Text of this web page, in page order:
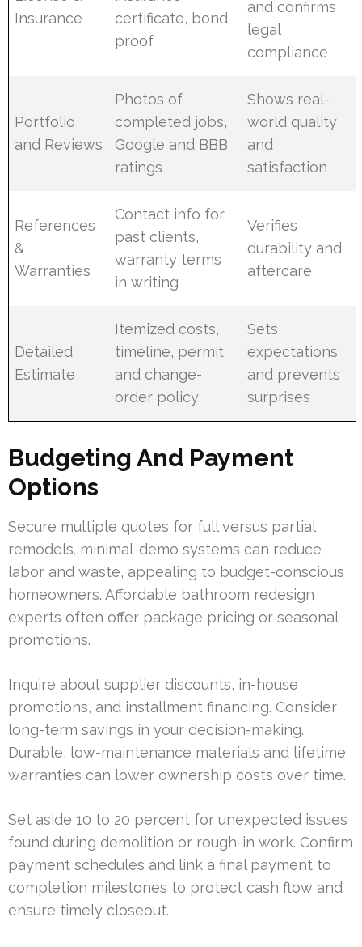
Insurance
certificate, bond
proof
and confirms
legal
compliance
Portfolio
and Reviews
Photos of
completed jobs,
Google and BBB
ratings
Shows real-
world quality
and
satisfaction
References
&
Warranties
Contact info for
past clients,
warranty terms
in writing
Verifies
durability and
aftercare
Detailed
Estimate
Itemized costs,
timeline, permit
and change-
order policy
Sets
expectations
and prevents
surprises
Budgeting And Payment
Options
Secure multiple quotes for full versus partial
remodels. minimal-demo systems can reduce
labor and waste, appealing to budget-conscious
homeowners. Affordable bathroom redesign
experts often offer package pricing or seasonal
promotions.
Inquire about supplier discounts, in-house
promotions, and installment financing. Consider
long-term savings in your decision-making.
Durable, low-maintenance materials and lifetime
warranties can lower ownership costs over time.
Set aside 10 to 20 percent for unexpected issues
found during demolition or rough-in work. Confirm
payment schedules and link a final payment to
completion milestones to protect cash flow and
ensure timely closeout.